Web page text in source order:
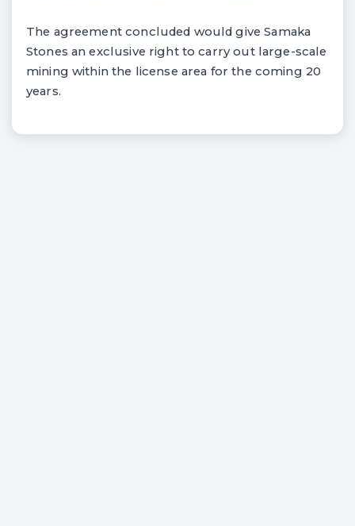
The agreement concluded would give Samaka
Stones an exclusive right to carry out large-scale
mining within the license area for the coming 20
years.